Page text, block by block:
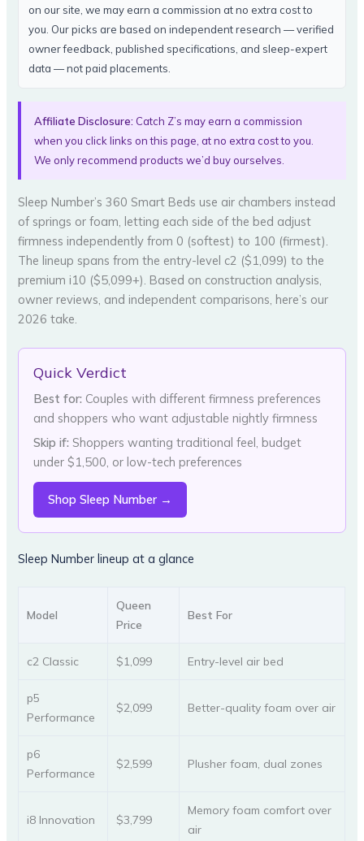
on our site, we may earn a commission at no extra cost to
you. Our picks are based on independent research — verified
owner feedback, published specifications, and sleep-expert
data — not paid placements.
Affiliate Disclosure: Catch Z’s may earn a commission
when you click links on this page, at no extra cost to you.
We only recommend products we’d buy ourselves.
Sleep Number’s 360 Smart Beds use air chambers instead
of springs or foam, letting each side of the bed adjust
firmness independently from 0 (softest) to 100 (firmest).
The lineup spans from the entry-level c2 ($1,099) to the
premium i10 ($5,099+). Based on construction analysis,
owner reviews, and independent comparisons, here’s our
2026 take.
Quick Verdict
Best for: Couples with different firmness preferences
and shoppers who want adjustable nightly firmness
Skip if: Shoppers wanting traditional feel, budget
under $1,500, or low-tech preferences
Shop Sleep Number →
Sleep Number lineup at a glance
Model
Queen
Price
Best For
c2 Classic $1,099 Entry-level air bed
p5
Performance
$2,099 Better-quality foam over air
p6
Performance
$2,599 Plusher foam, dual zones
i8 Innovation $3,799
Memory foam comfort over
air